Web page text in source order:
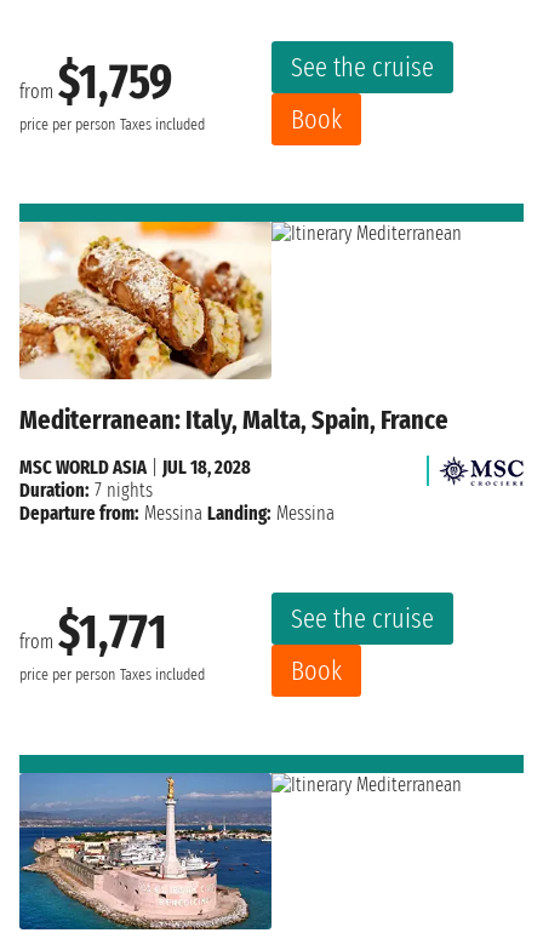
from $1,759
price per person Taxes included
See the cruise
Book
Mediterranean: Italy, Malta, Spain, France
from $1,771
price per person Taxes included
See the cruise
Book
MSC WORLD ASIA| JUL 18, 2028
Duration: 7 nights
Departure from: Messina Landing: Messina